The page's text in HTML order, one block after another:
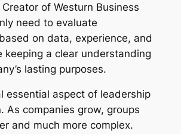
of Westurn Business
need to evaluate
on data, experience, and
keeping a clear understanding
lasting purposes.
essential aspect of leadership
As companies grow, groups
and much more complex.